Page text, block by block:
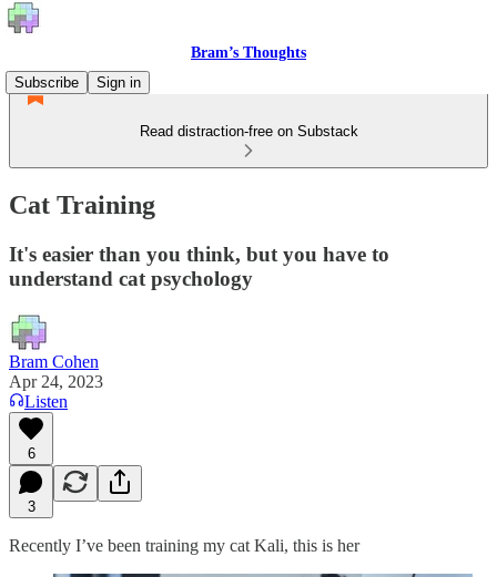
Bram’s Thoughts
Subscribe
Sign in
Read distraction-free on Substack
Cat Training
It's easier than you think, but you have to
understand cat psychology
Bram Cohen
Apr 24, 2023
Listen
6
3
Recently I’ve been training my cat Kali, this is her